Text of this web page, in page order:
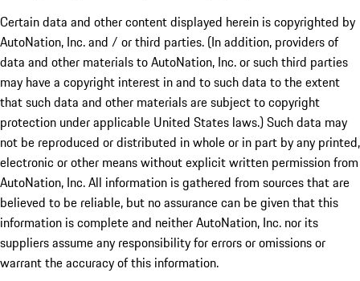
Certain data and other content displayed herein is copyrighted by
AutoNation, Inc. and / or third parties. (In addition, providers of
data and other materials to AutoNation, Inc. or such third parties
may have a copyright interest in and to such data to the extent
that such data and other materials are subject to copyright
protection under applicable United States laws.) Such data may
not be reproduced or distributed in whole or in part by any printed,
electronic or other means without explicit written permission from
AutoNation, Inc. All information is gathered from sources that are
believed to be reliable, but no assurance can be given that this
information is complete and neither AutoNation, Inc. nor its
suppliers assume any responsibility for errors or omissions or
warrant the accuracy of this information.